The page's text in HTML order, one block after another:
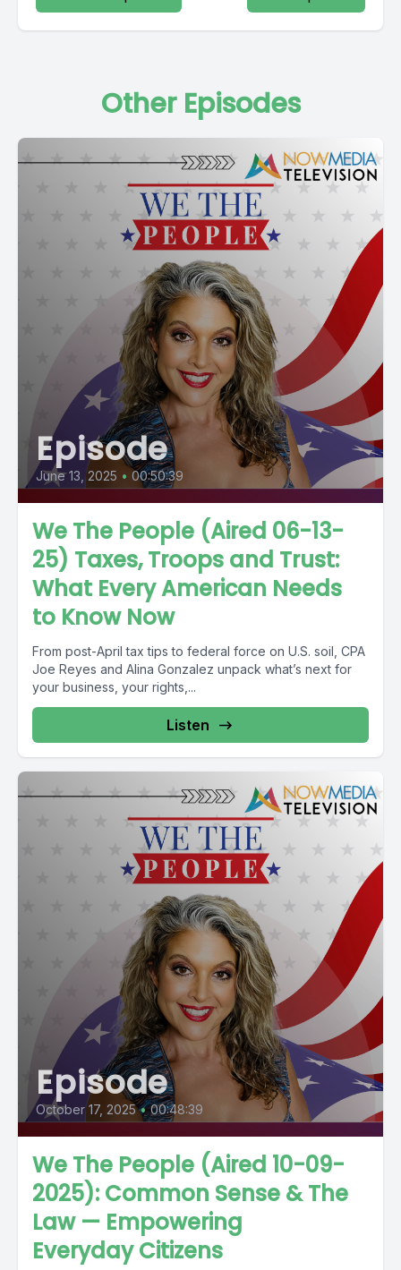
Other Episodes
Episode
June 13, 2025 • 00:50:39
We The People (Aired 06-13-
25) Taxes, Troops and Trust:
What Every American Needs
to Know Now
From post-April tax tips to federal force on U.S. soil, CPA
Joe Reyes and Alina Gonzalez unpack what’s next for
your business, your rights,...
Listen
Episode
October 17, 2025 • 00:48:39
We The People (Aired 10-09-
2025): Common Sense & The
Law — Empowering
Everyday Citizens